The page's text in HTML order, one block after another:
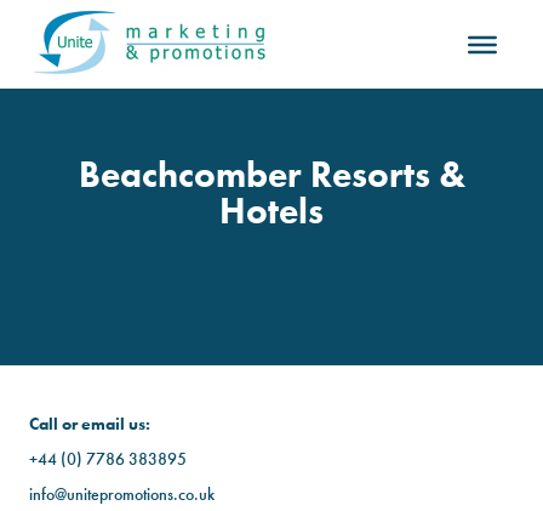
Beachcomber Resorts &
Hotels
Call or email us:
+44 (0) 7786 383895
info@unitepromotions.co.uk